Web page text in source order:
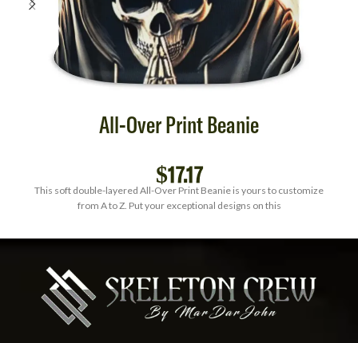
All-Over Print Beanie
$17.17
This soft double-layered All-Over Print Beanie is yours to customize
from A to Z. Put your exceptional designs on this